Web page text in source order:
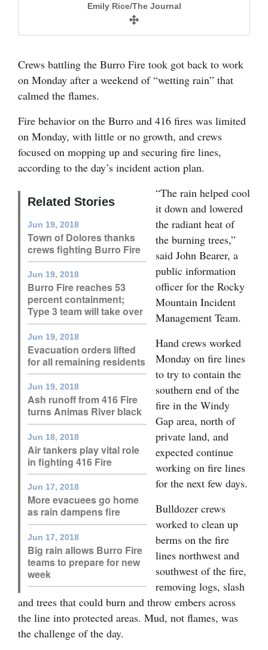
Sports
Living
Milestones
Editorials
Opinion Columns
Letters to the Editor
Editorial Cartoons
Events
Columns
Videos
Galleries
Community
Calendar
Comics
Puzzles
4CornersJobs
Real
Estate
Classifieds
Emily Rice/The Journal
A log burns Sunday in the Burro Fire east of
Dolores.
Andy Lyon/Rocky Mountain Incident Command
A stump burns Sunday in the Burro fire east of
Dolores.
Andy Lyon/Rocky Mountain Incident Command
The heat map for the Burro Fire, obtained in a
growth, at 3,715 acres. The flight team
speculated that the isolated heat source west of
the fire might be a spike camp or hot machinery.
Fire behavior on the Burro and 416 fires was
no growth, and crews were focusing on mop-up
operations and securing fire lines.
Crews battling the Burro Fire took got back to work
on Monday after a weekend of “wetting rain” that
calmed the flames.
Fire behavior on the Burro and 416 fires was limited
on Monday, with little or no growth, and crews
focused on mopping up and securing fire lines,
according to the day’s incident action plan.
Related Stories
Jun 19, 2018
Town of Dolores thanks
crews fighting Burro Fire
Jun 19, 2018
Burro Fire reaches 53
percent containment;
Type 3 team will take over
Jun 19, 2018
Evacuation orders lifted
for all remaining residents
Jun 19, 2018
Ash runoff from 416 Fire
turns Animas River black
Jun 18, 2018
Air tankers play vital role
in fighting 416 Fire
Jun 17, 2018
More evacuees go home
as rain dampens fire
Jun 17, 2018
Big rain allows Burro Fire
teams to prepare for new
week
“The rain helped cool
it down and lowered
the radiant heat of
the burning trees,”
said John Bearer, a
public information
officer for the Rocky
Mountain Incident
Management Team.
Hand crews worked
Monday on fire lines
to try to contain the
southern end of the
fire in the Windy
Gap area, north of
private land, and
expected continue
working on fire lines
for the next few days.
Bulldozer crews
worked to clean up
berms on the fire
lines northwest and
southwest of the fire,
removing logs, slash
and trees that could burn and throw embers across
the line into protected areas. Mud, not flames, was
the challenge of the day.